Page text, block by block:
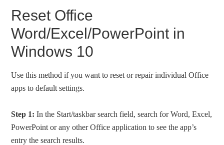
Reset Office
Word/Excel/PowerPoint in
Windows 10
Use this method if you want to reset or repair individual Office
apps to default settings.
Step 1: In the Start/taskbar search field, search for Word, Excel,
PowerPoint or any other Office application to see the app’s
entry the search results.